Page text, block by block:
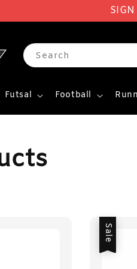
Search
Futsal Football
Sale